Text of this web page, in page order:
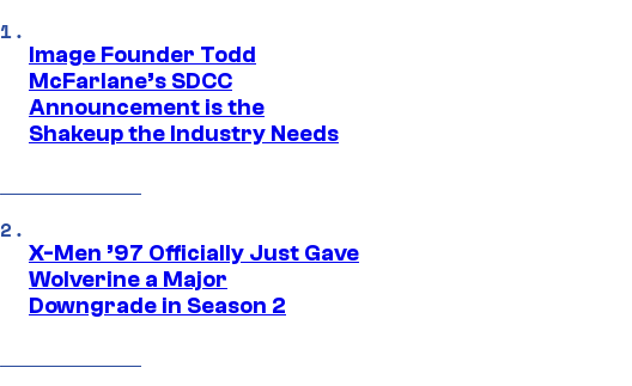
Image Founder Todd
McFarlane’s SDCC
Announcement is the
Shakeup the Industry Needs
X-Men ’97 Officially Just Gave
Wolverine a Major
Downgrade in Season 2